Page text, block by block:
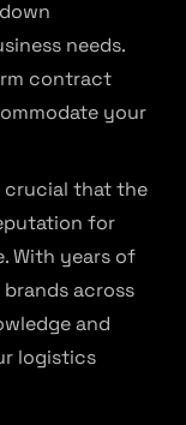
needs.
contract
your
crucial that the
for
With years of
across
and
logistics